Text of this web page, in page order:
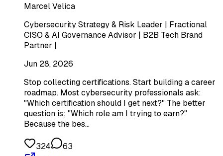
Marcel Velica
Cybersecurity Strategy & Risk Leader | Fractional
CISO & AI Governance Advisor | B2B Tech Brand
Partner |
Jun 28, 2026
Stop collecting certifications. Start building a career
roadmap. Most cybersecurity professionals ask:
"Which certification should I get next?" The better
question is: "Which role am I trying to earn?"
Because the bes…
324
63